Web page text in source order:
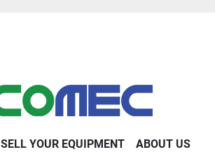
SELL YOUR EQUIPMENT ABOUT US